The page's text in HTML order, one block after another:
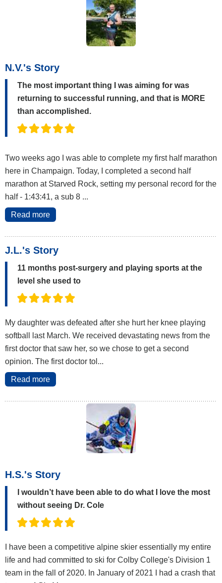
N.V.'s Story
The most important thing I was aiming for was
returning to successful running, and that is MORE
than accomplished.
Two weeks ago I was able to complete my first half marathon
here in Champaign. Today, I completed a second half
marathon at Starved Rock, setting my personal record for the
half - 1:43:41, a sub 8 ...
Read more
J.L.'s Story
11 months post-surgery and playing sports at the
level she used to
My daughter was defeated after she hurt her knee playing
softball last March. We received devastating news from the
first doctor that saw her, so we chose to get a second
opinion. The first doctor tol...
Read more
H.S.'s Story
I wouldn’t have been able to do what I love the most
without seeing Dr. Cole
I have been a competitive alpine skier essentially my entire
life and had committed to ski for Colby College's Division 1
team in the fall of 2020. In January of 2021 I had a crash that